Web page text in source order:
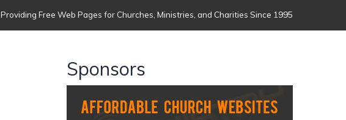
Providing Free Web Pages for Churches, Ministries, and Charities Since 1995
Sponsors